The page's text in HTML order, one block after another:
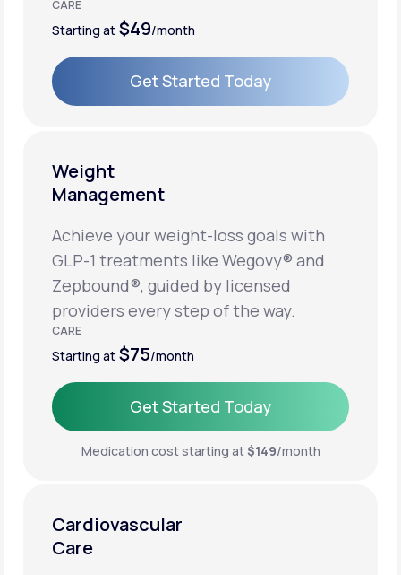
CARE
Starting at $49/month
Get Started Today
Weight
Management
Achieve your weight-loss goals with
GLP-1 treatments like Wegovy® and
Zepbound®, guided by licensed
providers every step of the way.
CARE
Starting at $75/month
Get Started Today
Get Started Today
Medication cost starting at$149/month
Cardiovascular
Care